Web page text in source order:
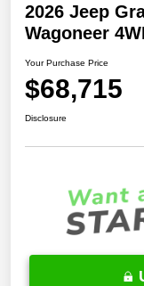
2026 Jeep
Wagoneer
Your Purchase Price
$68,715
Disclosure